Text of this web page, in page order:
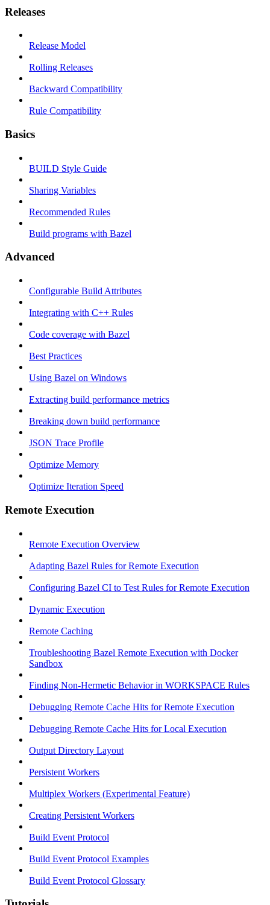
Releases
Release Model
Rolling Releases
Backward Compatibility
Rule Compatibility
Basics
BUILD Style Guide
Sharing Variables
Recommended Rules
Build programs with Bazel
Advanced
Configurable Build Attributes
Integrating with C++ Rules
Code coverage with Bazel
Best Practices
Using Bazel on Windows
Extracting build performance metrics
Breaking down build performance
JSON Trace Profile
Optimize Memory
Optimize Iteration Speed
Remote Execution
Remote Execution Overview
Adapting Bazel Rules for Remote Execution
Configuring Bazel CI to Test Rules for Remote Execution
Dynamic Execution
Remote Caching
Troubleshooting Bazel Remote Execution with Docker
Sandbox
Finding Non-Hermetic Behavior in WORKSPACE Rules
Debugging Remote Cache Hits for Remote Execution
Debugging Remote Cache Hits for Local Execution
Output Directory Layout
Persistent Workers
Multiplex Workers (Experimental Feature)
Creating Persistent Workers
Build Event Protocol
Build Event Protocol Examples
Build Event Protocol Glossary